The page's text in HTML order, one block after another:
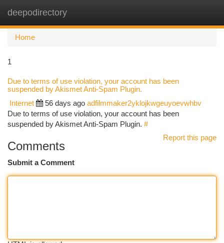
deepodirectory
Home
1
Due to terms of use violation, your account has been
suspended by Akismet Anti-Spam Plugin.
Internet 56 days ago adfilmmaker2yklojkwgeuyoevwhbv
Due to terms of use violation, your account has been
suspended by Akismet Anti-Spam Plugin. #
Report this page
Comments
Submit a Comment